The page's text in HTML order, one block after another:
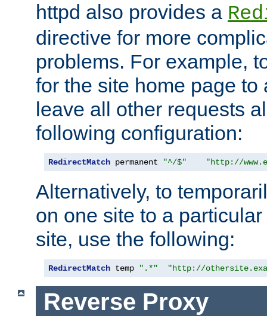
httpd also provides a
directive for more
problems. For example,
for the site home page to
leave all other requests
following configuration:
RedirectMatch permanent "^/$" "http://
Alternatively, to
on one site to a
site, use the following:
RedirectMatch temp ".*" "http://
Reverse Proxy